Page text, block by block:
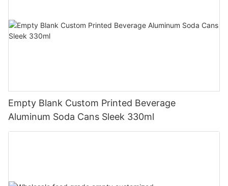
Empty Blank Custom Printed Beverage
Aluminum Soda Cans Sleek 330ml